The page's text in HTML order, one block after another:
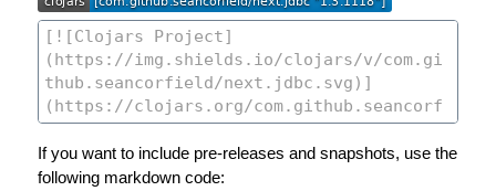
If you want to include pre-releases and snapshots, use the
following markdown code: